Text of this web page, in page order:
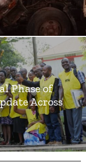
Phase of
Across